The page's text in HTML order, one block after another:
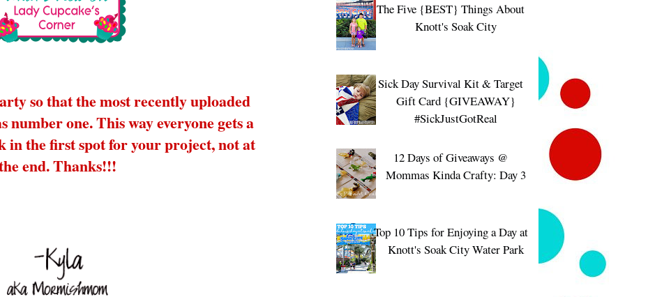
so that the most recently uploaded
number one. This way everyone gets a
in the first spot for your project, not at
end. Thanks!!!
The Five {BEST} Things About
Knott's Soak City
Sick Day Survival Kit & Target
Gift Card {GIVEAWAY}
#SickJustGotReal
12 Days of Giveaways @
Mommas Kinda Crafty: Day 3
Top 10 Tips for Enjoying a Day at
Knott's Soak City Water Park